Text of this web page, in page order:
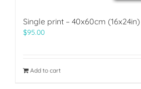
Single print – 40x60cm (16x24in)
$95.00
Add to cart